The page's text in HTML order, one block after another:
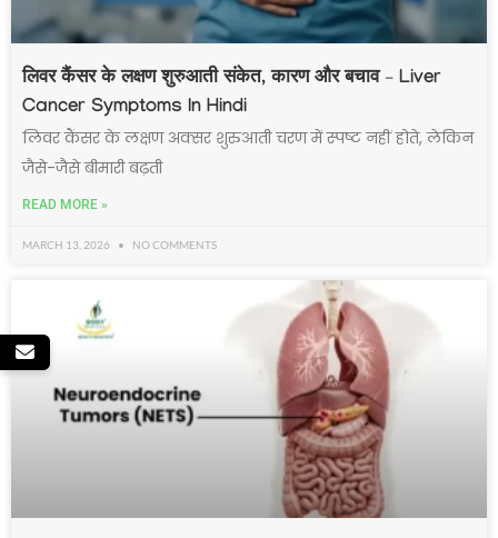
लिवर कैंसर के लक्षण शुरुआती संकेत, कारण और बचाव – Liver
Cancer Symptoms In Hindi
लिवर कैंसर के लक्षण अक्सर शुरुआती चरण में स्पष्ट नहीं होते, लेकिन
जैसे-जैसे बीमारी बढ़ती
READ MORE »
MARCH 13, 2026 NO COMMENTS